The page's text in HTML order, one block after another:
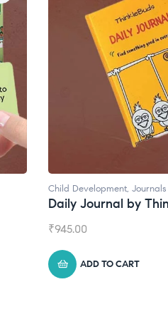
Natural Supplements
Broad
₹1,399.00
ADD TO CART